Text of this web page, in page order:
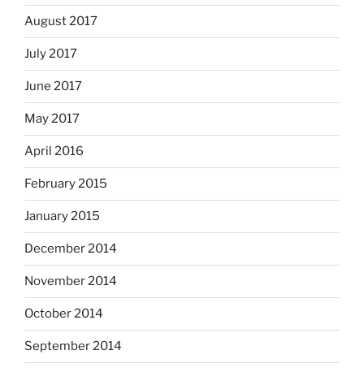
August 2017
July 2017
June 2017
May 2017
April 2016
February 2015
January 2015
December 2014
November 2014
October 2014
September 2014